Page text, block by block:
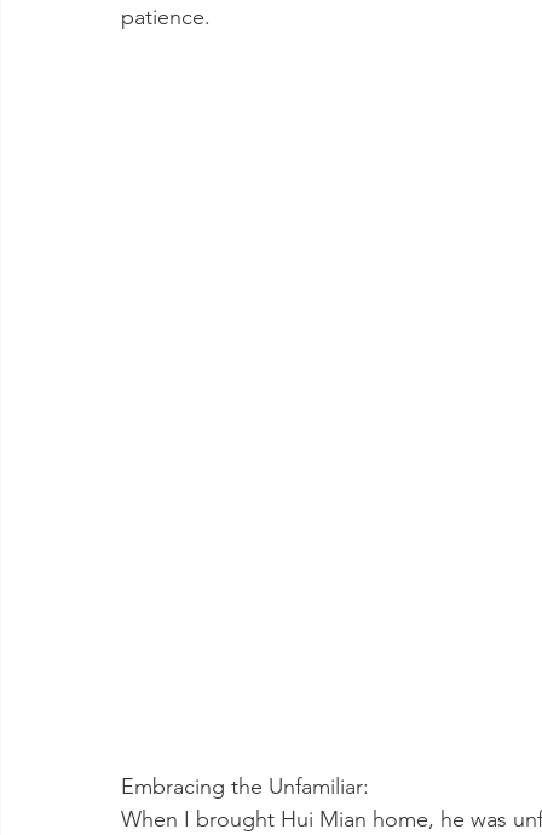
patience.
Embracing the Unfamiliar:
When I brought Hui Mian home, he was